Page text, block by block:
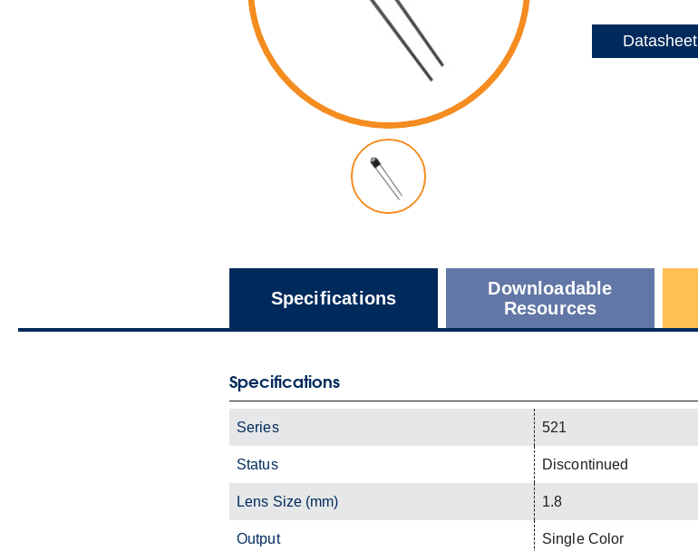
Datasheet
Specifications
Downloadable
Resources
Specifications
Series 521
Status Discontinued
Lens Size (mm) 1.8
Output Single Color